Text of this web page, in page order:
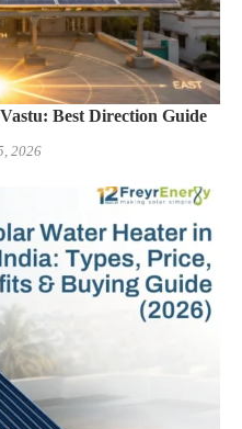
Best Direction Guide
2026